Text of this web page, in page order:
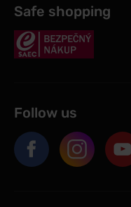
Safe shopping
Follow us